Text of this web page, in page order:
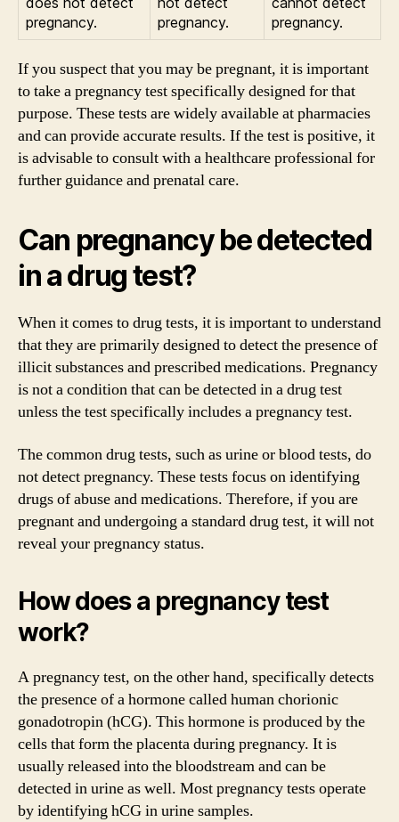
pregnancy.
pregnancy.
pregnancy.
If you suspect that you may be pregnant, it is important
to take a pregnancy test specifically designed for that
purpose. These tests are widely available at pharmacies
and can provide accurate results. If the test is positive, it
is advisable to consult with a healthcare professional for
further guidance and prenatal care.
Can pregnancy be detected
in a drug test?
When it comes to drug tests, it is important to understand
that they are primarily designed to detect the presence of
illicit substances and prescribed medications. Pregnancy
is not a condition that can be detected in a drug test
unless the test specifically includes a pregnancy test.
The common drug tests, such as urine or blood tests, do
not detect pregnancy. These tests focus on identifying
drugs of abuse and medications. Therefore, if you are
pregnant and undergoing a standard drug test, it will not
reveal your pregnancy status.
How does a pregnancy test
work?
A pregnancy test, on the other hand, specifically detects
the presence of a hormone called human chorionic
gonadotropin (hCG). This hormone is produced by the
cells that form the placenta during pregnancy. It is
usually released into the bloodstream and can be
detected in urine as well. Most pregnancy tests operate
by identifying hCG in urine samples.